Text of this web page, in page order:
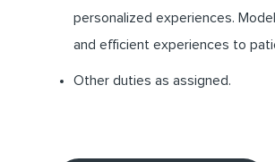
personalized experiences.
and efficient experiences to
Other duties as assigned.